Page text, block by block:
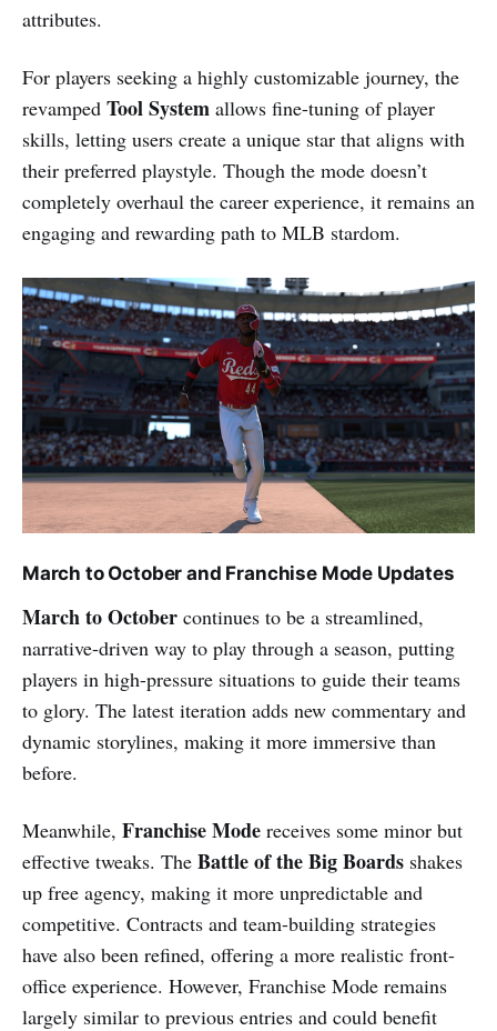
attributes.
For players seeking a highly customizable journey, the
revamped Tool System allows fine-tuning of player
skills, letting users create a unique star that aligns with
their preferred playstyle. Though the mode doesn’t
completely overhaul the career experience, it remains an
engaging and rewarding path to MLB stardom.
March to October and Franchise Mode Updates
March to October continues to be a streamlined,
narrative-driven way to play through a season, putting
players in high-pressure situations to guide their teams
to glory. The latest iteration adds new commentary and
dynamic storylines, making it more immersive than
before.
Meanwhile, Franchise Mode receives some minor but
effective tweaks. The Battle of the Big Boards shakes
up free agency, making it more unpredictable and
competitive. Contracts and team-building strategies
have also been refined, offering a more realistic front-
office experience. However, Franchise Mode remains
largely similar to previous entries and could benefit